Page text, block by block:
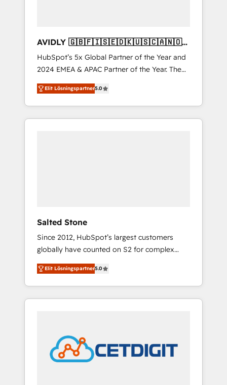
AVIDLY 🇬🇧🇫🇮🇸🇪🇩🇰🇺🇸🇨🇦🇳🇴
🇩🇪🇦🇺🇳🇿
HubSpot’s 5x Global Partner of the Year and
2024 EMEA & APAC Partner of the Year. The
world’s most experienced and fully
accredited HubSpot Solutions Partner. 🚀
With 2,750+ HubSpot projects delivered and
370+ specialists across EMEA, APAC and NAM,
Elit Lösningspartner5.0
Salted Stone
Since 2012, HubSpot’s largest customers
globally have counted on S2 for complex
migrations, change management, systems
integration, and creative solutions that
deliver measurable impact and transform
brand experiences As one of the few full-
award-winning design to build scalable,
globally regionalized HubSpot websites,
integrated marketing campaigns, & RevOps
Elit Lösningspartner5.0